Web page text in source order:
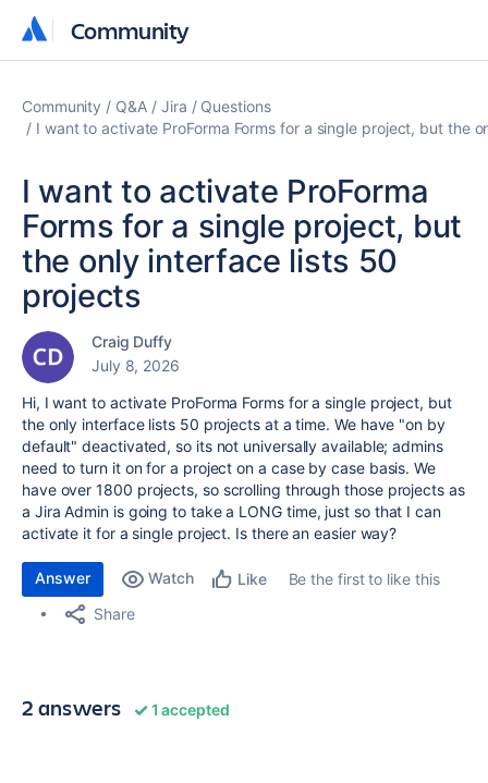
Community
Community
Community Q&A Jira
Questions
I want to activate ProForma Forms for a single project, but the
I want to activate ProForma
Forms for a single project, but
the only interface lists 50
projects
Craig Duffy
July 8, 2026
Hi, I want to activate ProForma Forms for a single project, but
the only interface lists 50 projects at a time. We have "on by
default" deactivated, so its not universally available; admins
need to turn it on for a project on a case by case basis. We
have over 1800 projects, so scrolling through those projects as
a Jira Admin is going to take a LONG time, just so that I can
activate it for a single project. Is there an easier way?
Answer Watch Like
Be the first to like this
Share
2 answers 1 accepted